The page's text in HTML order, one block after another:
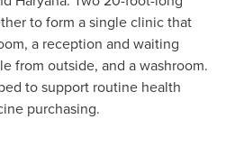
to form a single clinic that
a reception and waiting
from outside, and a washroom.
to support routine health
purchasing.